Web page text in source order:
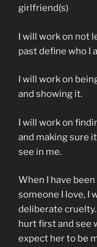
girlfriend(s)
I will work on not
past define who I
I will work on
and showing it.
I will work on
and making sure
see in me.
When I have
someone I love, I
deliberate
hurt first and see
expect her to be